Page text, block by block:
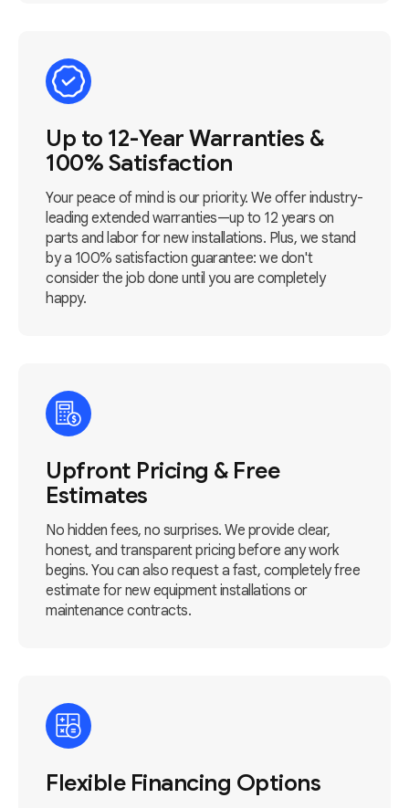
Up to 12-Year Warranties &
100% Satisfaction
Your peace of mind is our priority. We offer industry-
leading extended warranties—up to 12 years on
parts and labor for new installations. Plus, we stand
by a 100% satisfaction guarantee: we don't
consider the job done until you are completely
happy.
Upfront Pricing & Free
Estimates
No hidden fees, no surprises. We provide clear,
honest, and transparent pricing before any work
begins. You can also request a fast, completely free
estimate for new equipment installations or
maintenance contracts.
Flexible Financing Options